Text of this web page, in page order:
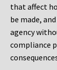
that affect
be made,
agency
compliance